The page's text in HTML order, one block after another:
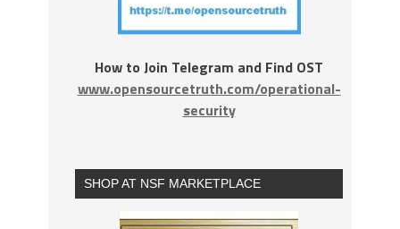
How to Join Telegram and Find OST
www.opensourcetruth.com/operational-
security
SHOP AT NSF MARKETPLACE